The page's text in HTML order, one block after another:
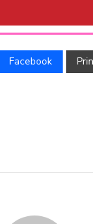
Facebook